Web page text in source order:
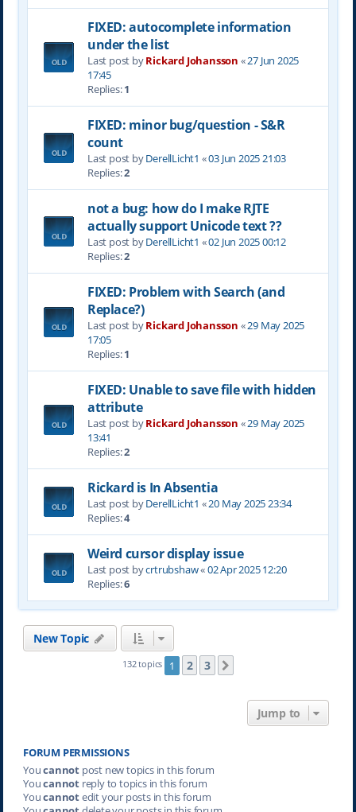
FIXED: autocomplete information
under the list
Last post byRickard Johansson «27 Jun 2025
17:45
Replies:1
FIXED: minor bug/question - S&R
count
Last post byDerellLicht1 «03 Jun 2025 21:03
Replies:2
not a bug: how do I make RJTE
actually support Unicode text ??
Last post byDerellLicht1 «02 Jun 2025 00:12
Replies:2
FIXED: Problem with Search (and
Replace?)
Last post byRickard Johansson «29 May 2025
17:05
Replies:1
FIXED: Unable to save file with hidden
attribute
Last post byRickard Johansson «29 May 2025
13:41
Replies:2
Rickard is In Absentia
Last post byDerellLicht1 «20 May 2025 23:34
Replies:4
Weird cursor display issue
Last post bycrtrubshaw«02 Apr 2025 12:20
Replies:6
New Topic
132 topics 1 2 3
Jump to
FORUM PERMISSIONS
Youcannotpost new topics in this forum
Youcannotreply to topics in this forum
Youcannotedit your posts in this forum